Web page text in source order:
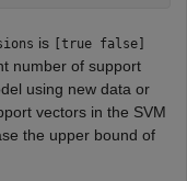
is [true false]
number of support
using new data or
vectors in the SVM
the upper bound of